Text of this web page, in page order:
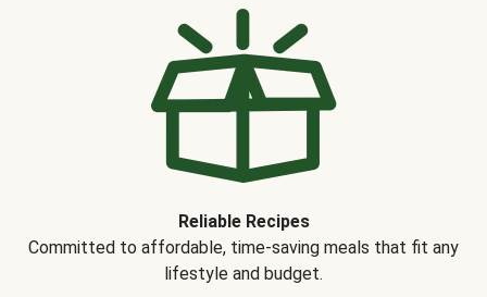
Reliable Recipes
Committed to affordable, time-saving meals that fit any
lifestyle and budget.